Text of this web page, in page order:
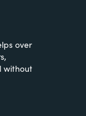
over
without